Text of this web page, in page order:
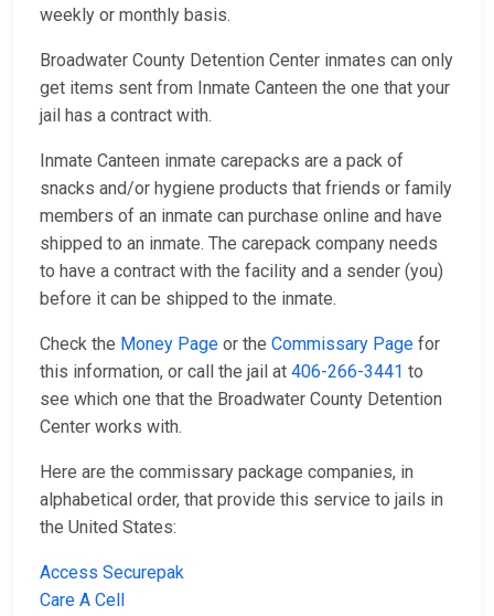
weekly or monthly basis.
Broadwater County Detention Center inmates can only
get items sent from Inmate Canteen the one that your
jail has a contract with.
Inmate Canteen inmate carepacks are a pack of
snacks and/or hygiene products that friends or family
members of an inmate can purchase online and have
shipped to an inmate. The carepack company needs
to have a contract with the facility and a sender (you)
before it can be shipped to the inmate.
Check the Money Page or the Commissary Page for
this information, or call the jail at 406-266-3441 to
see which one that the Broadwater County Detention
Center works with.
Here are the commissary package companies, in
alphabetical order, that provide this service to jails in
the United States:
Access Securepak
Care A Cell